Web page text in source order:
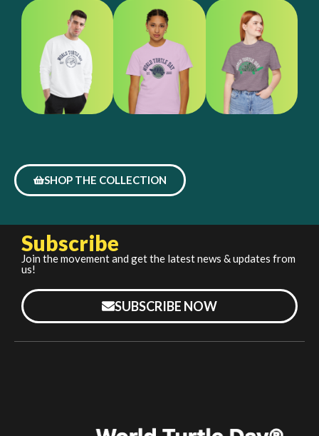
SHOP THE COLLECTION
Subscribe
Join the movement and get the latest news & updates from
us!
SUBSCRIBE NOW